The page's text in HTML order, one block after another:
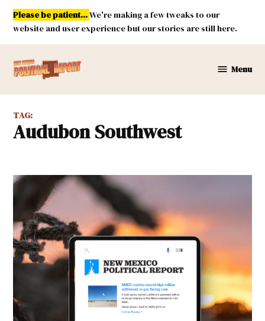
Skip
content
Please be patient...We're making a few tweaks to our
website and user experience but our stories are still here.
Mexico
Report
Menu
TAG:
Audubon Southwest